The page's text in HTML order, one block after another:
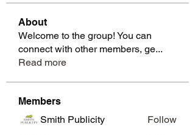
About
Welcome to the group! You can
connect with other members, ge...
Read more
Members
Smith Publicity
Follow